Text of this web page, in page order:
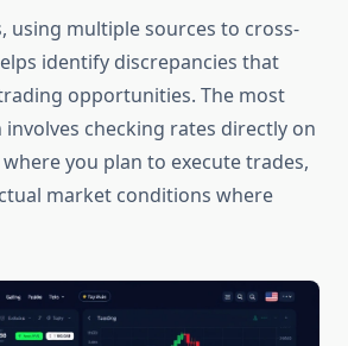
using multiple sources to cross-
identify discrepancies that
opportunities. The most
checking rates directly on
you plan to execute trades,
market conditions where